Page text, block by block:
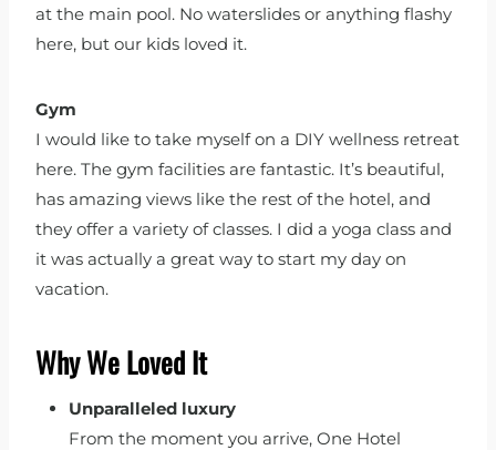
at the main pool. No waterslides or anything flashy
here, but our kids loved it.
Gym
I would like to take myself on a DIY wellness retreat
here. The gym facilities are fantastic. It’s beautiful,
has amazing views like the rest of the hotel, and
they offer a variety of classes. I did a yoga class and
it was actually a great way to start my day on
vacation.
Why We Loved It
Unparalleled luxury
From the moment you arrive, One Hotel